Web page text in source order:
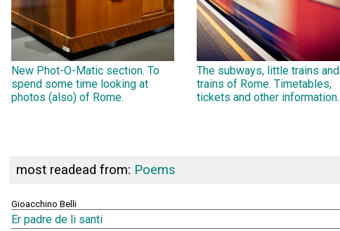
New Phot-O-Matic section. To
spend some time looking at
photos (also) of Rome.
The subways, little trains and
trains of Rome. Timetables,
tickets and other information.
most readead from: Poems
Gioacchino Belli
Er padre de li santi